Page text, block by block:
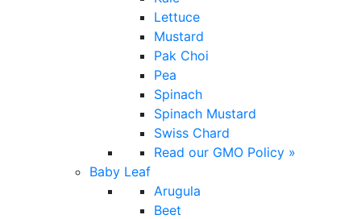
Lettuce
Mustard
Pak Choi
Pea
Spinach
Spinach Mustard
Swiss Chard
Read our GMO Policy »
Baby Leaf
Arugula
Beet